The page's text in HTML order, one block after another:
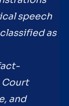
speech
as
Court
and